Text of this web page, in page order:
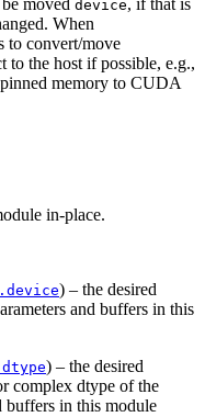
moved device, if that is
When
to convert/move
to the host if possible, e.g.,
memory to CUDA
in-place.
) – the desired
and buffers in this
) – the desired
complex dtype of the
buffers in this module